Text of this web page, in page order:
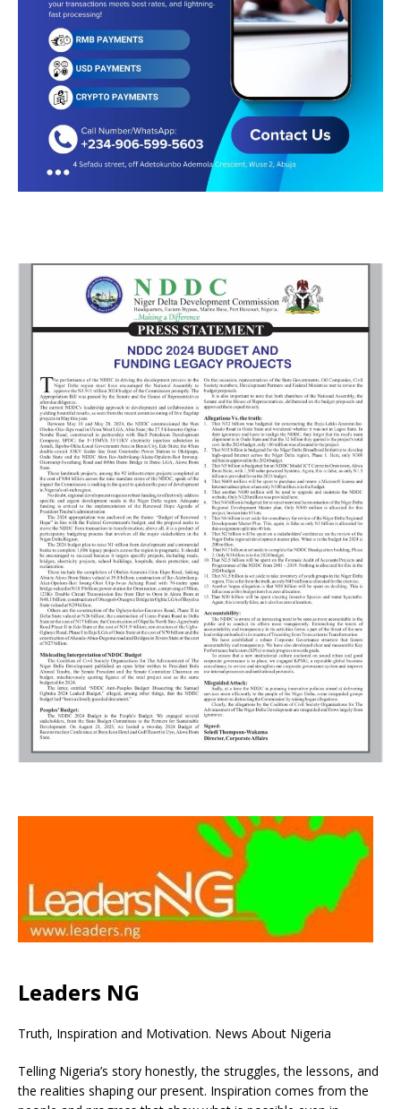
Leaders NG
Truth, Inspiration and Motivation. News About Nigeria
Telling Nigeria’s story honestly, the struggles, the lessons, and
the realities shaping our present. Inspiration comes from the